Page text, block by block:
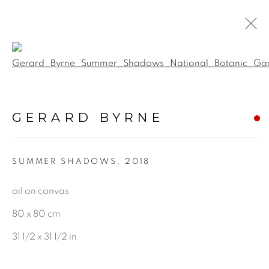
ALL
SEASCAPE
BOTANICAL
Open a larger version of the
GERARD BYRNE
SUMMER SHADOWS , 2018
oil on canvas
80 x 80 cm
31 1/2 x 31 1/2 in